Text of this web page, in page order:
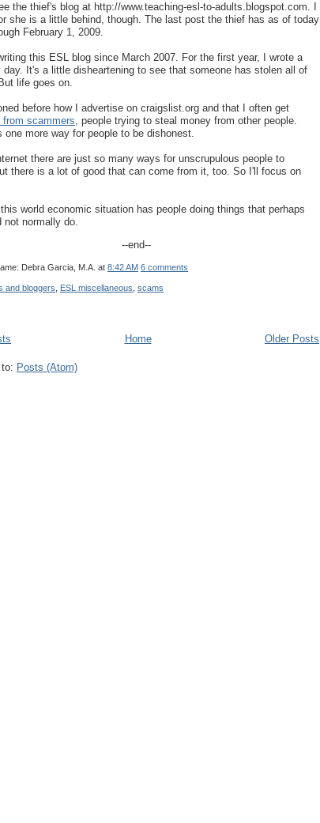
the thief's blog at http://www.teaching-esl-to-adults.blogspot.com. I
she is a little behind, though. The last post the thief has as of today
February 1, 2009.
this ESL blog since March 2007. For the first year, I wrote a
day. It's a little disheartening to see that someone has stolen all of
life goes on.
before how I advertise on craigslist.org and that I often get
from scammers, people trying to steal money from other people.
one more way for people to be dishonest.
there are just so many ways for unscrupulous people to
there is a lot of good that can come from it, too. So I'll focus on
this world economic situation has people doing things that perhaps
not normally do.
--end--
Debra Garcia, M.A. at 8:42 AM 6 comments
and bloggers ESL miscellaneous scams
Older Posts
Home
Posts (Atom)